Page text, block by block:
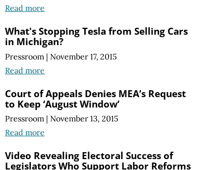
Read more
What's Stopping Tesla from Selling Cars
in Michigan?
Pressroom | November 17, 2015
Read more
Court of Appeals Denies MEA’s Request
to Keep ‘August Window’
Pressroom | November 13, 2015
Read more
Video Revealing Electoral Success of
Legislators Who Support Labor Reforms